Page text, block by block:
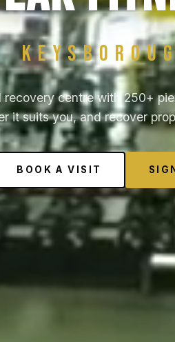
centre with 250+
it suits you, and recover
BOOK A VISIT